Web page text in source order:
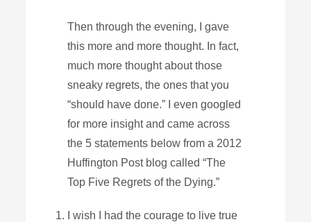
Then through the evening, I gave
this more and more thought. In fact,
much more thought about those
sneaky regrets, the ones that you
“should have done.” I even googled
for more insight and came across
the 5 statements below from a 2012
Huffington Post blog called “The
Top Five Regrets of the Dying.”
I wish I had the courage to live true